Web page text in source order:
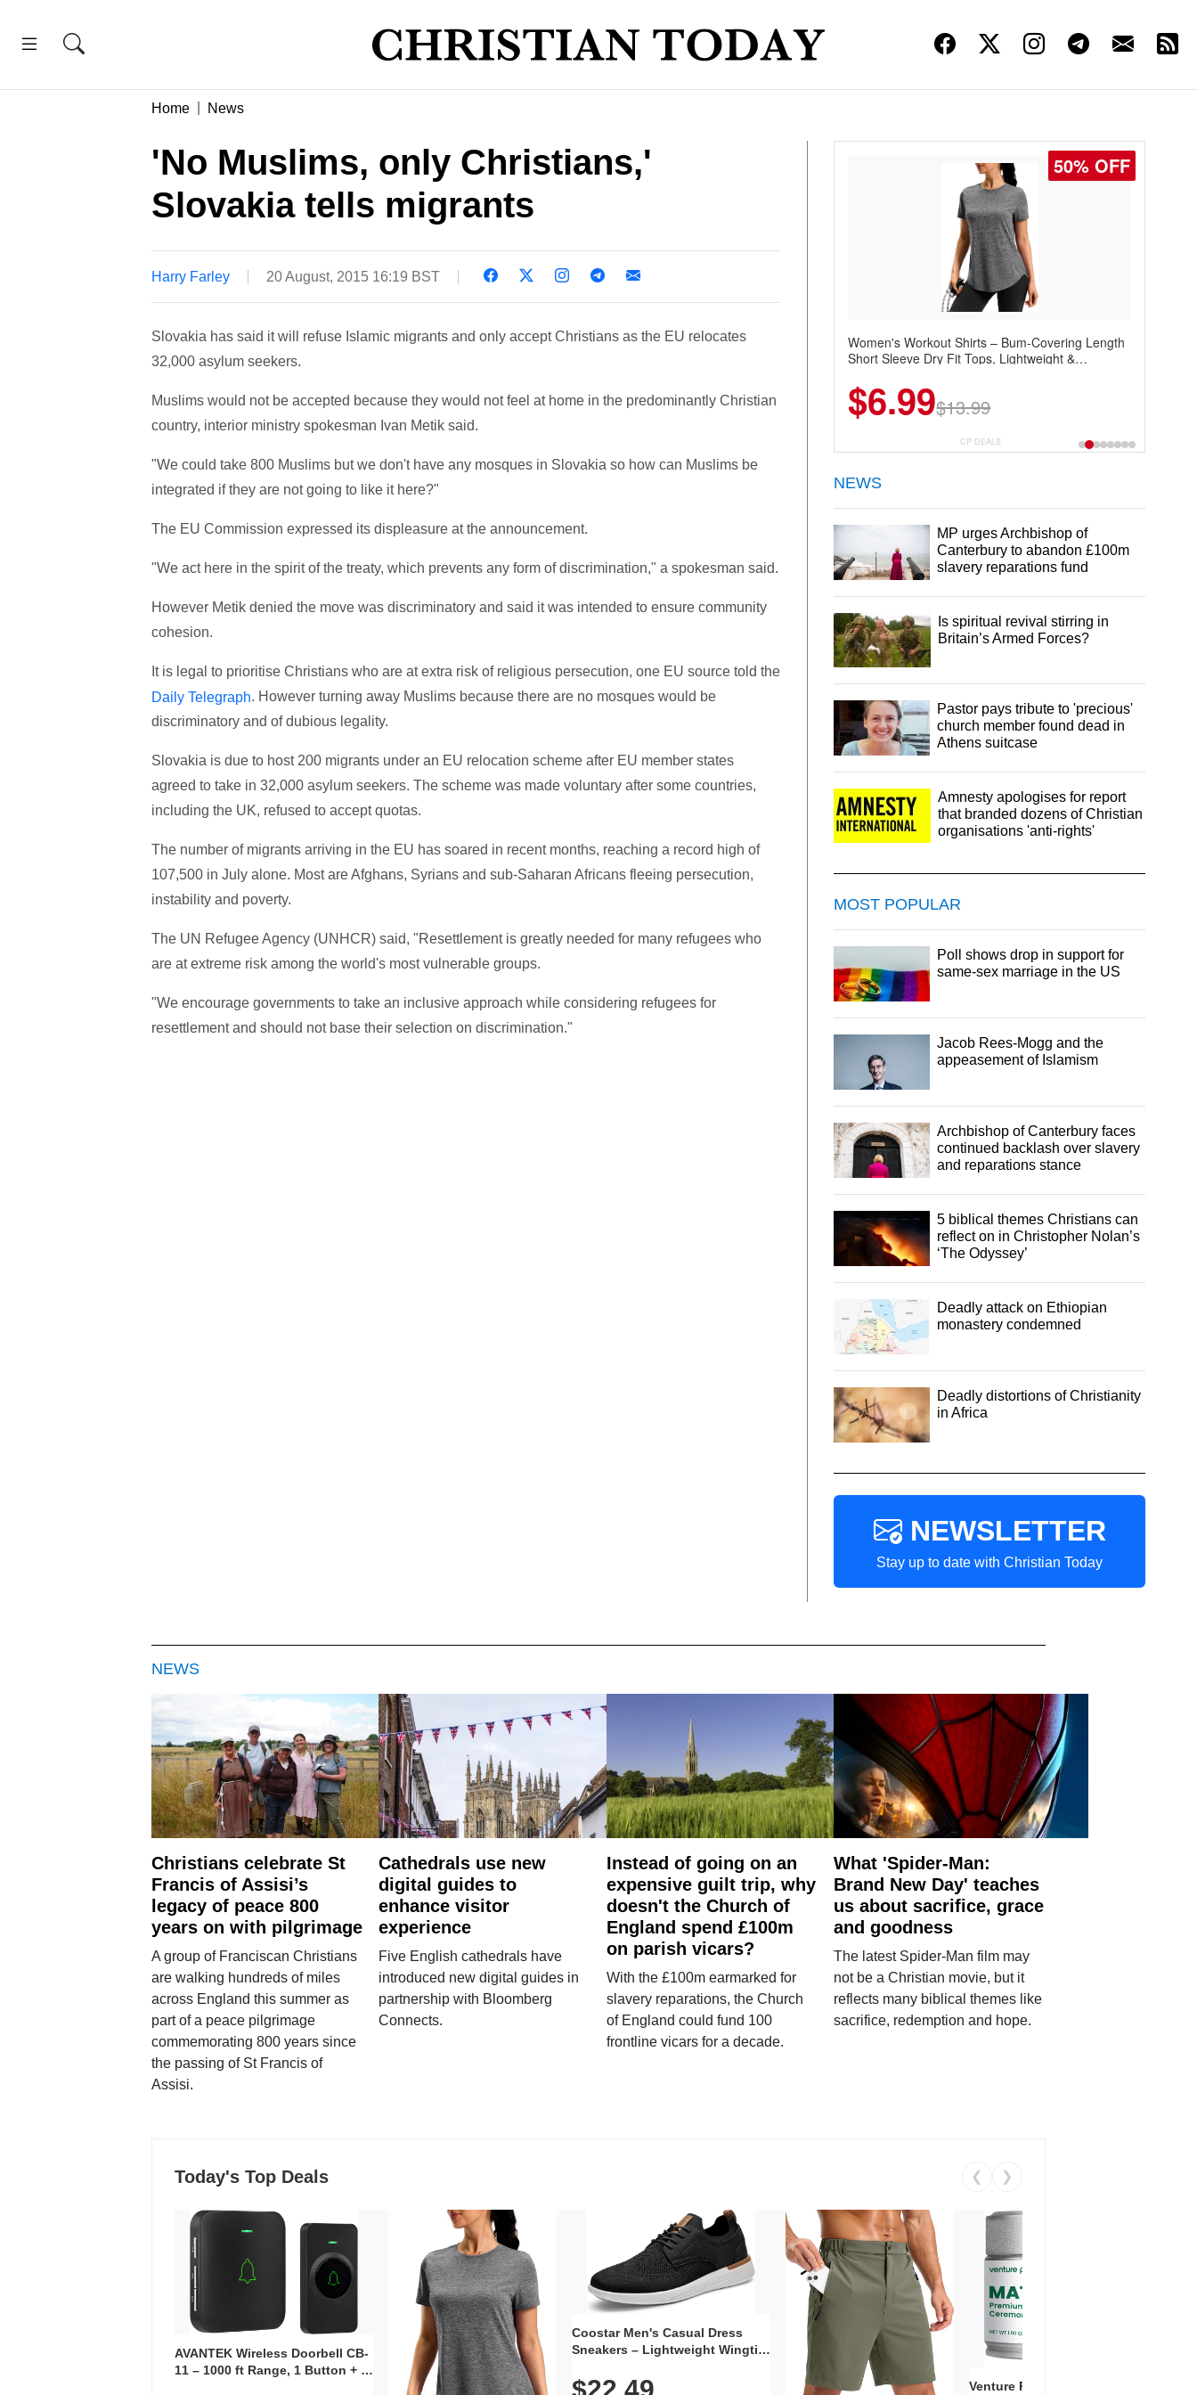
Home News
'No Muslims, only Christians,'
Slovakia tells migrants
Harry Farley 20 August, 2015 16:19 BST
Slovakia has said it will refuse Islamic migrants and only accept Christians as the EU relocates
32,000 asylum seekers.
Muslims would not be accepted because they would not feel at home in the predominantly Christian
country, interior ministry spokesman Ivan Metik said.
"We could take 800 Muslims but we don't have any mosques in Slovakia so how can Muslims be
integrated if they are not going to like it here?"
The EU Commission expressed its displeasure at the announcement.
"We act here in the spirit of the treaty, which prevents any form of discrimination," a spokesman said.
However Metik denied the move was discriminatory and said it was intended to ensure community
cohesion.
It is legal to prioritise Christians who are at extra risk of religious persecution, one EU source told the
Daily Telegraph. However turning away Muslims because there are no mosques would be
discriminatory and of dubious legality.
Slovakia is due to host 200 migrants under an EU relocation scheme after EU member states
agreed to take in 32,000 asylum seekers. The scheme was made voluntary after some countries,
including the UK, refused to accept quotas.
The number of migrants arriving in the EU has soared in recent months, reaching a record high of
107,500 in July alone. Most are Afghans, Syrians and sub-Saharan Africans fleeing persecution,
instability and poverty.
The UN Refugee Agency (UNHCR) said, "Resettlement is greatly needed for many refugees who
are at extreme risk among the world's most vulnerable groups.
"We encourage governments to take an inclusive approach while considering refugees for
resettlement and should not base their selection on discrimination."
50% OFF
Women's Workout Shirts – Bum-Covering Length
Short Sleeve Dry Fit Tops, Lightweight &
Summer Wear
$6.99$13.99
CP DEALS
NEWS
MP urges Archbishop of
Canterbury to abandon £100m
slavery reparations fund
Is spiritual revival stirring in
Britain’s Armed Forces?
Pastor pays tribute to 'precious'
church member found dead in
Athens suitcase
Amnesty apologises for report
that branded dozens of Christian
organisations 'anti-rights'
MOST POPULAR
Poll shows drop in support for
same-sex marriage in the US
Jacob Rees-Mogg and the
appeasement of Islamism
Archbishop of Canterbury faces
continued backlash over slavery
and reparations stance
5 biblical themes Christians can
reflect on in Christopher Nolan’s
‘The Odyssey’
Deadly attack on Ethiopian
monastery condemned
Deadly distortions of Christianity
in Africa
NEWSLETTER
Stay up to date with Christian Today
NEWS
Christians celebrate St
Francis of Assisi’s
legacy of peace 800
years on with pilgrimage
A group of Franciscan Christians
are walking hundreds of miles
across England this summer as
part of a peace pilgrimage
commemorating 800 years since
the passing of St Francis of
Assisi.
Cathedrals use new
digital guides to
enhance visitor
experience
Five English cathedrals have
introduced new digital guides in
partnership with Bloomberg
Connects.
Instead of going on an
expensive guilt trip, why
doesn't the Church of
England spend £100m
on parish vicars?
With the £100m earmarked for
slavery reparations, the Church
of England could fund 100
frontline vicars for a decade.
What 'Spider-Man:
Brand New Day' teaches
us about sacrifice, grace
and goodness
The latest Spider-Man film may
not be a Christian movie, but it
reflects many biblical themes like
sacrifice, redemption and hope.
Today's Top Deals ❮ ❯
AVANTEK Wireless Doorbell CB-
11 – 1000 ft Range, 1 Button + 1
Coostar Men's Casual Dress
Sneakers – Lightweight Wingtip
Knit Upper, Rubber Sole & Slip-
$22.49
Venture Pal Ceremonial Grade